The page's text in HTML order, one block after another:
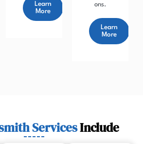
Learn
More
ons.
Learn
More
ServicesInclude